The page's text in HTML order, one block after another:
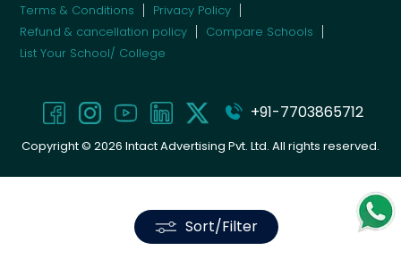
Sort/Filter
Terms & Conditions
Privacy Policy
Refund & cancellation policy
Compare Schools
List Your School/ College
+91-7703865712
Copyright © 2026 Intact Advertising Pvt. Ltd. All rights reserved.